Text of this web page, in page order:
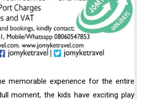
memorable experience for the entire
moment, the kids have exciting play